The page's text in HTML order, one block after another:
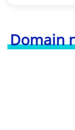
Domain